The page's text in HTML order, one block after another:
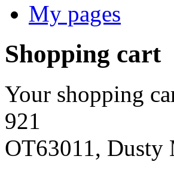
My pages
Shopping cart
Your shopping
921
OT63011, Dusty